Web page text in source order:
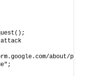
attack
about/